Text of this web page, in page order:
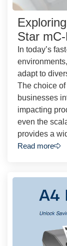
Star
In today’s
adapt to
The choice
businesses
impacting
even the
provides a
Read more